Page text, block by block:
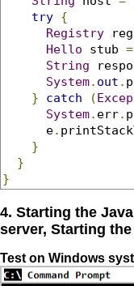
try {
Registry
Hello stub =
String
System. out .
}
catch (
System. err.
      e
.
}
}
}
4. Starting the
server, Starting
Test on Windows